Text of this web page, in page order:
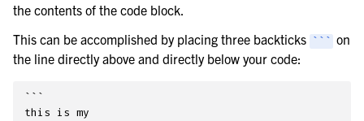
the contents of the code block.
This can be accomplished by placing three backticks ``` on
the line directly above and directly below your code:
```
this is my